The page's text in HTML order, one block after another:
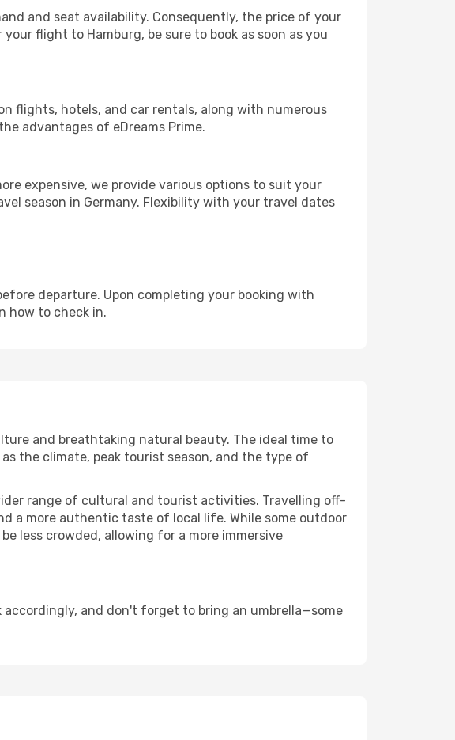
and seat availability. Consequently, the price of your
flight to Hamburg, be sure to book as soon as you
flights, hotels, and car rentals, along with numerous
advantages of eDreams Prime.
expensive, we provide various options to suit your
season in Germany. Flexibility with your travel dates
departure. Upon completing your booking with
how to check in.
and breathtaking natural beauty. The ideal time to
the climate, peak tourist season, and the type of
range of cultural and tourist activities. Travelling off-
a more authentic taste of local life. While some outdoor
less crowded, allowing for a more immersive
and don't forget to bring an umbrella—some